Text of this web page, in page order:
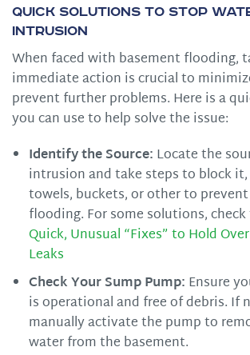
Quick Solutions to Stop
Intrusion
When faced with basement flooding,
immediate action is crucial to
prevent further problems. Here is a
you can use to help solve the issue:
Identify the Source: Locate the
intrusion and take steps to block it,
towels, buckets, or other to
flooding. For some solutions,
Quick, Unusual “Fixes” to Hold
Leaks
Check Your Sump Pump: Ensure
is operational and free of debris. If
manually activate the pump to
water from the basement.